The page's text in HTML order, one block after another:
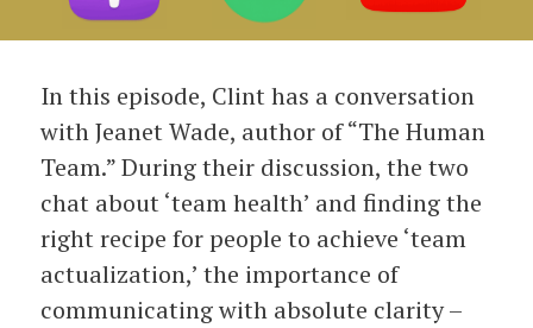
In this episode, Clint has a conversation
with Jeanet Wade, author of “The Human
Team.” During their discussion, the two
chat about ‘team health’ and finding the
right recipe for people to achieve ‘team
actualization,’ the importance of
communicating with absolute clarity –